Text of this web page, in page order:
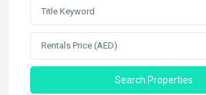
Rentals Price (AED)